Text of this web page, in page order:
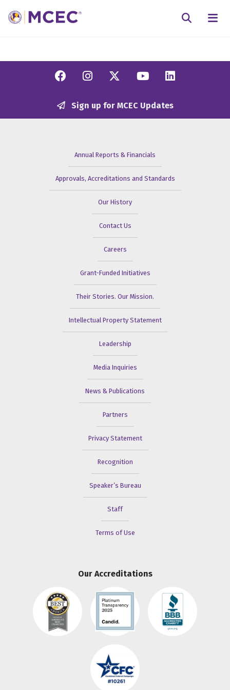
Facebook
Instagram
Twitter/X
YouTube
Sign up for MCEC Updates
Annual Reports & Financials
Approvals, Accreditations and Standards
Our History
Contact Us
Careers
Grant-Funded Initiatives
Their Stories. Our Mission.
Intellectual Property Statement
Leadership
Media Inquiries
News & Publications
Partners
Privacy Statement
Recognition
Speaker’s Bureau
Staff
Terms of Use
Our Accreditations